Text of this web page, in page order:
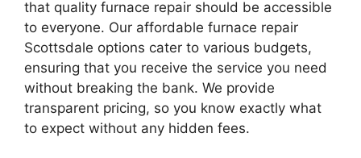
that quality furnace repair should be accessible
to everyone. Our affordable furnace repair
Scottsdale options cater to various budgets,
ensuring that you receive the service you need
without breaking the bank. We provide
transparent pricing, so you know exactly what
to expect without any hidden fees.